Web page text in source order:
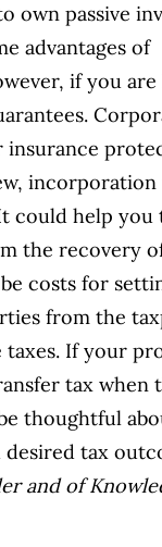
own passive
advantages of
if you are
insurance
incorporation
could help you
the recovery
costs for
from the
If your
tax when
thoughtful
tax
and of